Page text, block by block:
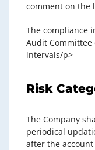
comment on the
The compliance
Audit
intervals/p>
Risk
The Company
periodical
after the account